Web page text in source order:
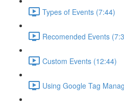
Types of Events (7:44)
Recomended Events
Custom Events (12:44)
Using Google Tag